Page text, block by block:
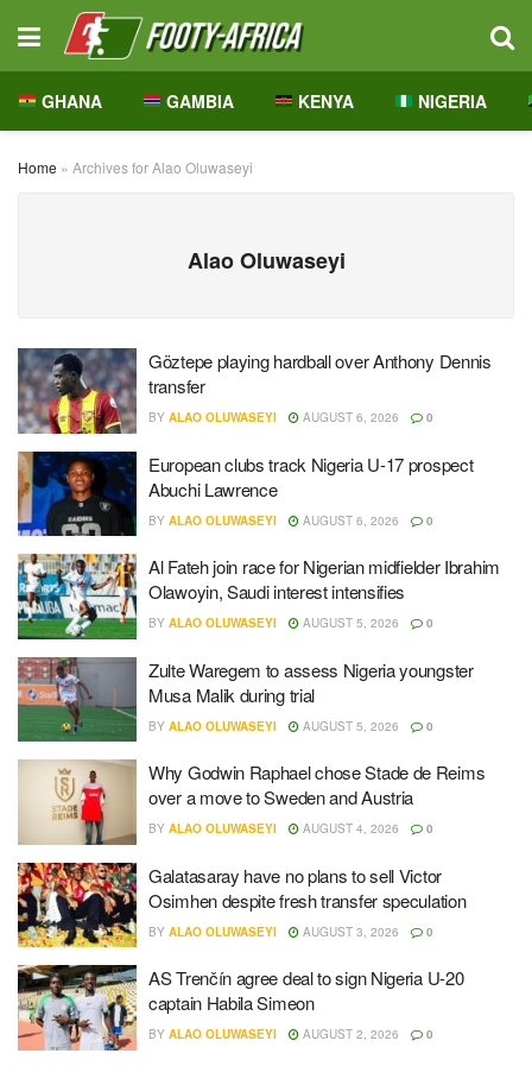
GHANA GAMBIA KENYA NIGERIA
Home » Archives for Alao Oluwaseyi
Alao Oluwaseyi
Göztepe playing hardball over Anthony Dennis
transfer
BY ALAO OLUWASEYI AUGUST 6, 2026 0
European clubs track Nigeria U-17 prospect
Abuchi Lawrence
BY ALAO OLUWASEYI AUGUST 6, 2026 0
Al Fateh join race for Nigerian midfielder Ibrahim
Olawoyin, Saudi interest intensifies
BY ALAO OLUWASEYI AUGUST 5, 2026 0
Zulte Waregem to assess Nigeria youngster
Musa Malik during trial
BY ALAO OLUWASEYI AUGUST 5, 2026 0
Why Godwin Raphael chose Stade de Reims
over a move to Sweden and Austria
BY ALAO OLUWASEYI AUGUST 4, 2026 0
Galatasaray have no plans to sell Victor
Osimhen despite fresh transfer speculation
BY ALAO OLUWASEYI AUGUST 3, 2026 0
AS Trenčín agree deal to sign Nigeria U-20
captain Habila Simeon
BY ALAO OLUWASEYI AUGUST 2, 2026 0